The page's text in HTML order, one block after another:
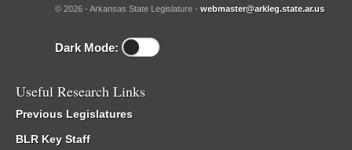
© 2026 - Arkansas State Legislature - webmaster@arkleg.state.ar.us
Dark Mode:
Useful Research Links
Previous Legislatures
BLR Key Staff